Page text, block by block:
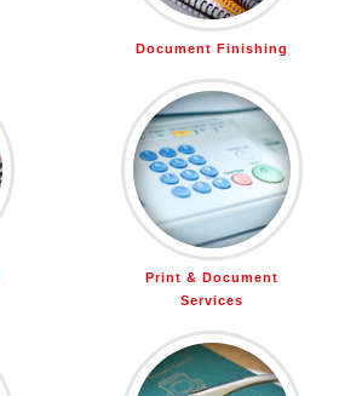
Document Finishing
Print & Document
Services